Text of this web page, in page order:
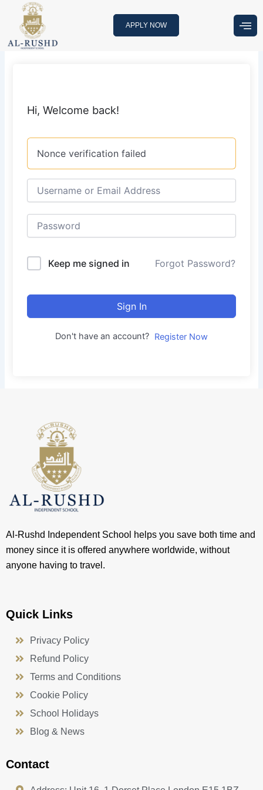
content
APPLY NOW
Hi, Welcome back!
Nonce verification failed
Keep me signed in Forgot Password?
Sign In
Don't have an account? Register Now
Al-Rushd Independent School helps you save both time and
money since it is offered anywhere worldwide, without
anyone having to travel.
Quick Links
Privacy Policy
Refund Policy
Terms and Conditions
Cookie Policy
School Holidays
Blog & News
Contact